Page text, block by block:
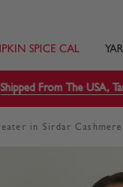
SPICE CAL
Shipped From The USA,
in Sirdar